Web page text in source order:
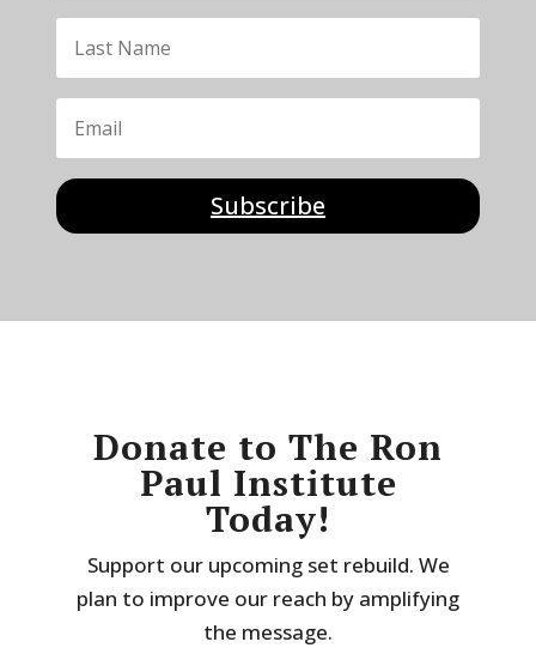
Subscribe
Donate to The Ron
Paul Institute
Today!
Support our upcoming set rebuild. We
plan to improve our reach by amplifying
the message.